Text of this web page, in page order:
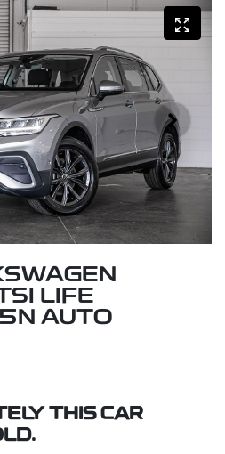
LIFE
AUTO
THIS CAR